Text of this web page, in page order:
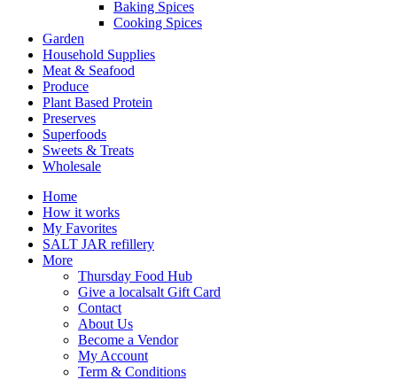
Baking Spices
Cooking Spices
Garden
Household Supplies
Meat & Seafood
Produce
Plant Based Protein
Preserves
Superfoods
Sweets & Treats
Wholesale
Home
How it works
My Favorites
SALT JAR refillery
More
Thursday Food Hub
Give a localsalt Gift Card
Contact
About Us
Become a Vendor
My Account
Term & Conditions